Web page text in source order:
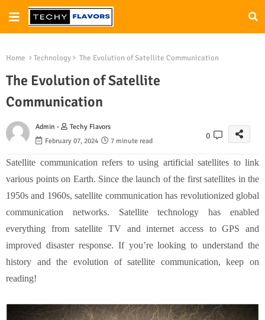
Home Technology The Evolution of Satellite Communication
The Evolution of Satellite
Communication
Admin -
Techy Flavors
February 07, 2024
7 minute read
0
Satellite communication refers to using artificial satellites to link
various points on Earth. Since the launch of the first satellites in the
1950s and 1960s, satellite communication has revolutionized global
communication networks. Satellite technology has enabled
everything from satellite TV and internet access to GPS and
improved disaster response. If you’re looking to understand the
history and the evolution of satellite communication, keep on
reading!